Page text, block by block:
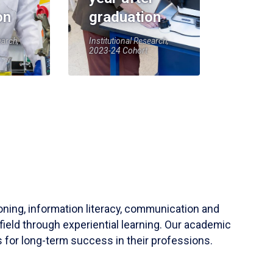
graduation
Institutional Research,
2023-24 Cohort
information literacy, communication and
through experiential learning. Our academic
for long-term success in their professions.